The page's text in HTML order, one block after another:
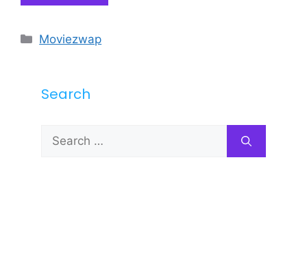
Categories
Moviezwap
Search
Search
for: